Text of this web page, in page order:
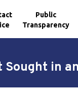
Public
Transparency
in